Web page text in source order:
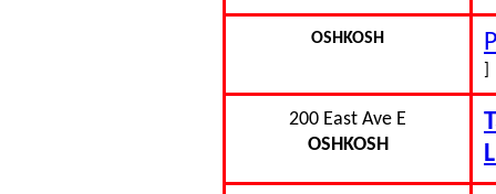
OSHKOSH
200 East Ave E
OSHKOSH